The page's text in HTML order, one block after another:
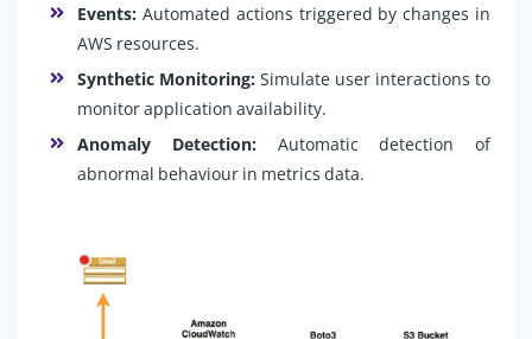
Events: Automated actions triggered by changes in
AWS resources.
Synthetic Monitoring: Simulate user interactions to
monitor application availability.
Anomaly Detection:Automatic detection of
abnormal behaviour in metrics data.